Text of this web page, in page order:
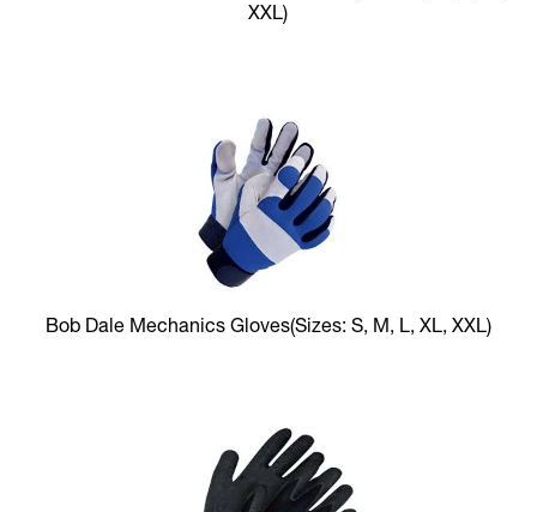
XXL)
Bob Dale Mechanics Gloves(Sizes: S, M, L, XL, XXL)